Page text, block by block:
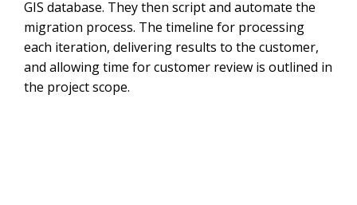
GIS database. They then script and automate the
migration process. The timeline for processing
each iteration, delivering results to the customer,
and allowing time for customer review is outlined in
the project scope.